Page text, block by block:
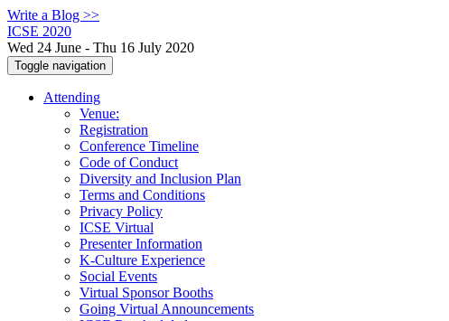
Write a Blog >>
ICSE 2020
Wed 24 June - Thu 16 July 2020
Toggle navigation
Attending
Venue:
Registration
Conference Timeline
Code of Conduct
Diversity and Inclusion Plan
Terms and Conditions
Privacy Policy
ICSE Virtual
Presenter Information
K-Culture Experience
Social Events
Virtual Sponsor Booths
Going Virtual Announcements